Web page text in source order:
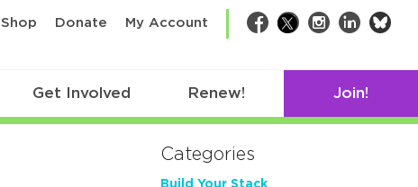
Shop Donate My Account Facebook
TwitterInstagram
LinkedIn
Get Involved Renew! Join!
Categories
Build Your Stack